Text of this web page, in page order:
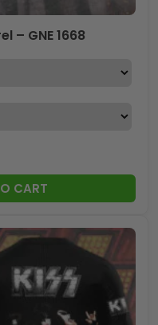
– GNE 1668
CART